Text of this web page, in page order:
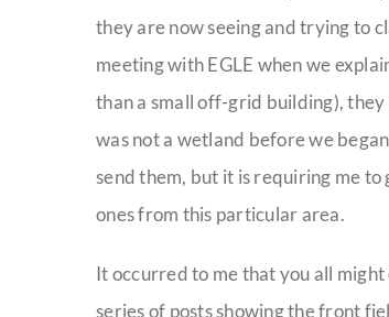
they are now seeing and trying to
meeting with EGLE when we
than a small off-grid building),
was not a wetland before we
send them, but it is requiring me
ones from this particular area.
It occurred to me that you all might
series of posts showing the front